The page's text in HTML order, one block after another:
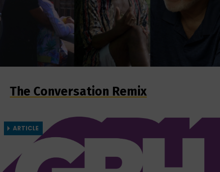
The Conversation Remix
ARTICLE